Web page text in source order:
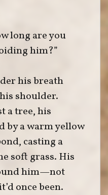
long are you
him?”
his breath
shoulder.
a tree, his
by a warm yellow
casting a
soft grass. His
him—not
once been.